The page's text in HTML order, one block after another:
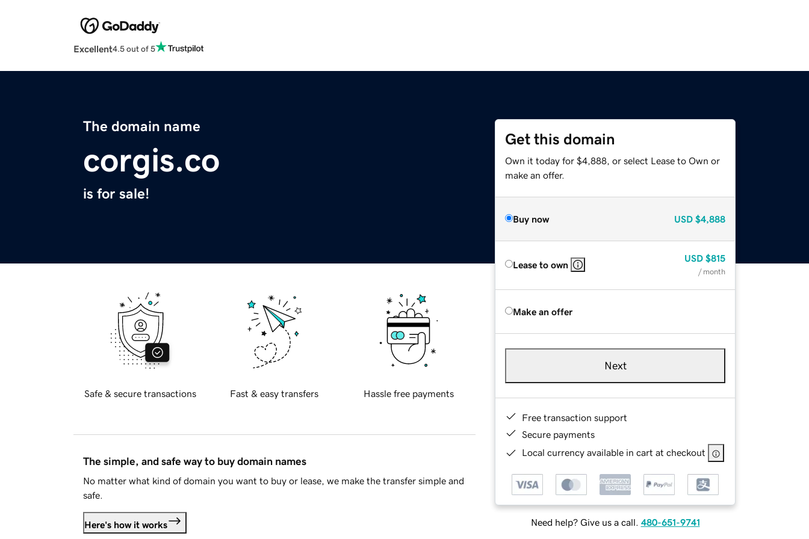
Excellent4.5 out of 5
The domain name
corgis.co
is for sale!
Get this domain
Own it today for $4,888, or select Lease to Own or
make an offer.
Buy now USD $4,888
Lease to own
USD $815
/ month
Make an offer
Next
Free transaction support
Secure payments
Local currency available in cart at checkout
Need help? Give us a call. 480-651-9741
Safe & secure transactions Fast & easy transfers Hassle free payments
The simple, and safe way to buy domain names
No matter what kind of domain you want to buy or lease, we make the transfer simple and
safe.
Here's how it works